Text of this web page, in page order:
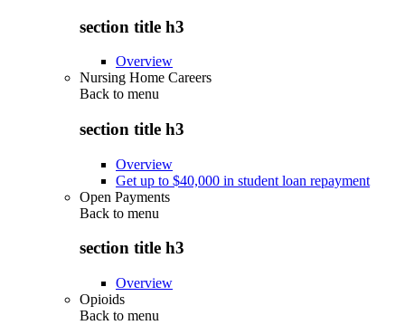
section title h3
Overview
Nursing Home Careers
Back to menu
section title h3
Overview
Get up to $40,000 in student loan repayment
Open Payments
Back to menu
section title h3
Overview
Opioids
Back to menu